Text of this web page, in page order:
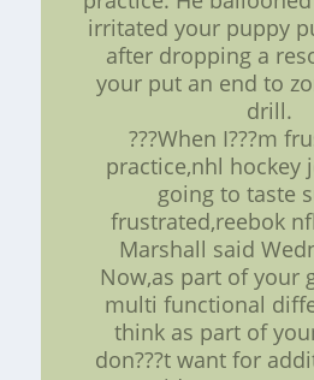
irritated your puppy
after dropping a
your put an end to
drill.
???When I???m
practice,nhl hockey
going to taste
frustrated,reebok
Marshall said
Now,as part of your
multi functional
think as part of
don???t want for